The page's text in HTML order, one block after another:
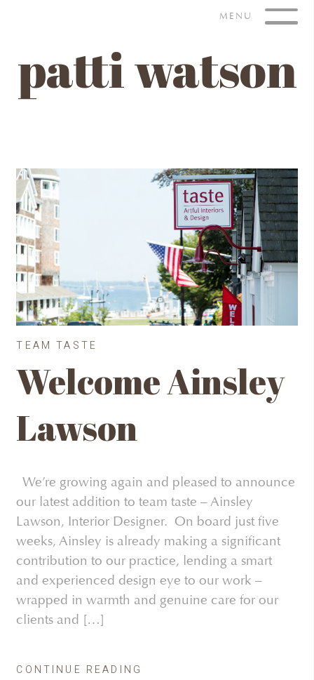
MENU
patti watson
TEAM TASTE
Welcome Ainsley
Lawson
We’re growing again and pleased to announce
our latest addition to team taste – Ainsley
Lawson, Interior Designer. On board just five
weeks, Ainsley is already making a significant
contribution to our practice, lending a smart
and experienced design eye to our work –
wrapped in warmth and genuine care for our
clients and […]
CONTINUE READING